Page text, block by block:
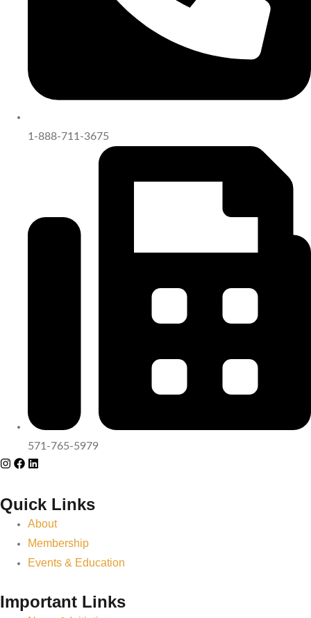
1-888-711-3675
571-765-5979
Quick Links
About
Membership
Events & Education
Important Links